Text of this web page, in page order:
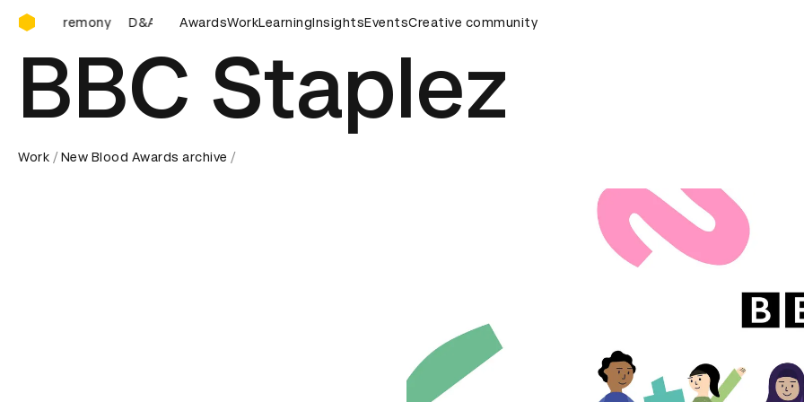
D&AD Awards Ceremony
D&AD Awards Ceremony D&AD Awards Ceremony D&AD Awards Ceremony
AwardsWorkLearningInsightsEventsCreative community
BBC Staplez
Work New Blood Awards archive